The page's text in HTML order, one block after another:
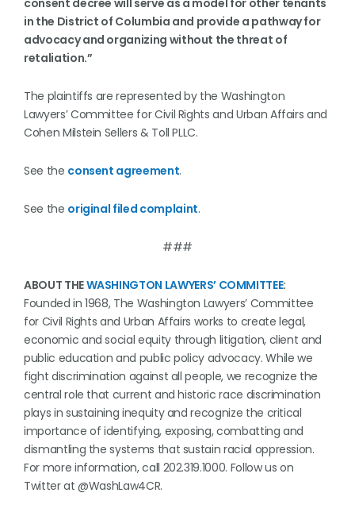
consent decree will serve as a model for other tenants
in the District of Columbia and provide a pathway for
advocacy and organizing without the threat of
retaliation.”
The plaintiffs are represented by the Washington
Lawyers’ Committee for Civil Rights and Urban Affairs and
Cohen Milstein Sellers & Toll PLLC.
See the consent agreement.
See the original filed complaint.
###
ABOUT THEWASHINGTON LAWYERS’ COMMITTEE:
Founded in 1968, The Washington Lawyers’ Committee
for Civil Rights and Urban Affairs works to create legal,
economic and social equity through litigation, client and
public education and public policy advocacy. While we
fight discrimination against all people, we recognize the
central role that current and historic race discrimination
plays in sustaining inequity and recognize the critical
importance of identifying, exposing, combatting and
dismantling the systems that sustain racial oppression.
For more information, call 202.319.1000. Follow us on
Twitter at @WashLaw4CR.